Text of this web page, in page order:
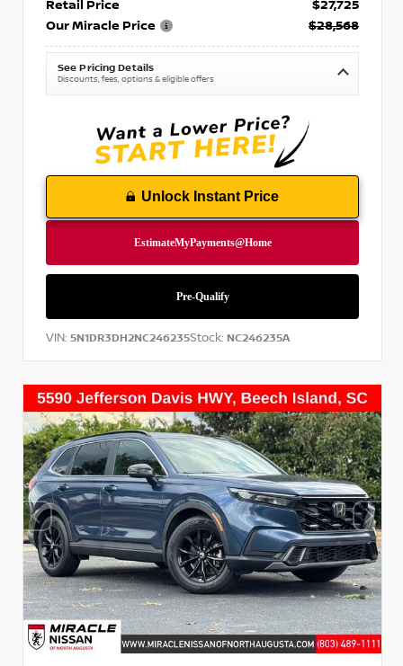
Retail Price
$27,725
Our Miracle Price
$28,568
See Pricing Details
Discounts, fees, options & eligible offers
Unlock Instant Price
VIN: 5N1DR3DH2NC246235Stock: NC246235A